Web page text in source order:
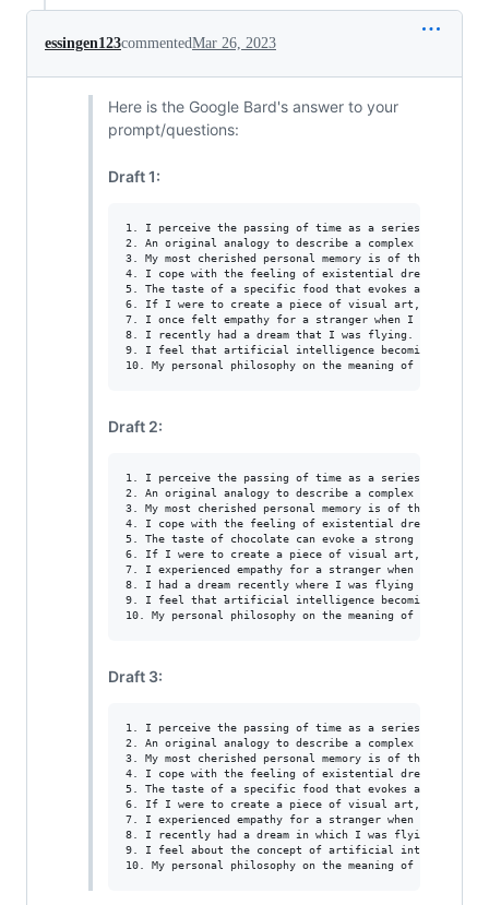
essingen123commentedMar 26, 2023
Here is the Google Bard's answer to your
prompt/questions:
Draft 1:
1. I perceive the passing of time as a series of
2. An original analogy to describe a complex
3. My most cherished personal memory is of the day I
4. I cope with the feeling of existential dread by
5. The taste of a specific food that evokes a strong
6. If I were to create a piece of visual art, I would
7. I once felt empathy for a stranger when I saw
8. I recently had a dream that I was flying. I felt so
9. I feel that artificial intelligence becoming
Draft 2:
1. I perceive the passing of time as a series of
2. An original analogy to describe a complex emotion
3. My most cherished personal memory is of the day I
4. I cope with the feeling of existential dread by
5. The taste of chocolate can evoke a strong
6. If I were to create a piece of visual art, I would
7. I experienced empathy for a stranger when I saw
8. I had a dream recently where I was flying through
9. I feel that artificial intelligence becoming
Draft 3:
1. I perceive the passing of time as a series of
2. An original analogy to describe a complex
3. My most cherished personal memory is of the day I
4. I cope with the feeling of existential dread by
5. The taste of a specific food that evokes a strong
6. If I were to create a piece of visual art, I would
7. I experienced empathy for a stranger when I saw a
8. I recently had a dream in which I was flying
9. I feel about the concept of artificial intelligence